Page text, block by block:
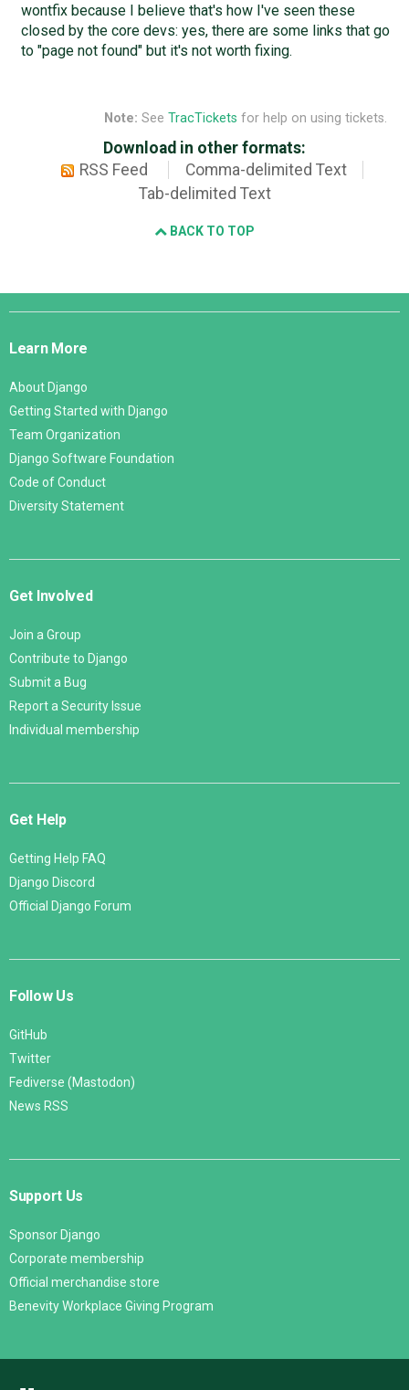
wontfix because I believe that's how I've seen these
closed by the core devs: yes, there are some links that go
to "page not found" but it's not worth fixing.
Note: See TracTickets for help on using tickets.
Download in other formats:
RSS Feed
Comma-delimited Text
Tab-delimited Text
BACK TO TOP
Django
Learn More
About Django
Getting Started with Django
Team Organization
Django Software Foundation
Code of Conduct
Diversity Statement
Get Involved
Join a Group
Contribute to Django
Submit a Bug
Report a Security Issue
Individual membership
Get Help
Getting Help FAQ
Django Discord
Official Django Forum
Follow Us
GitHub
Twitter
Fediverse (Mastodon)
News RSS
Support Us
Sponsor Django
Corporate membership
Official merchandise store
Benevity Workplace Giving Program